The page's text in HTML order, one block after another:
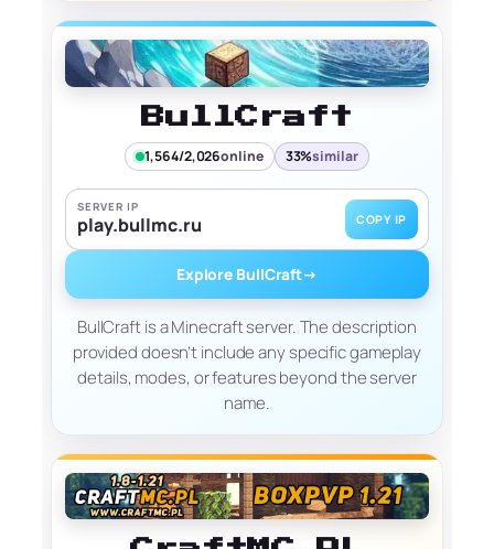
BullCraft
1,564/2,026online 33%similar
SERVER IP
play.bullmc.ru COPY IP
Explore BullCraft→
BullCraft is a Minecraft server. The description
provided doesn’t include any specific gameplay
details, modes, or features beyond the server
name.